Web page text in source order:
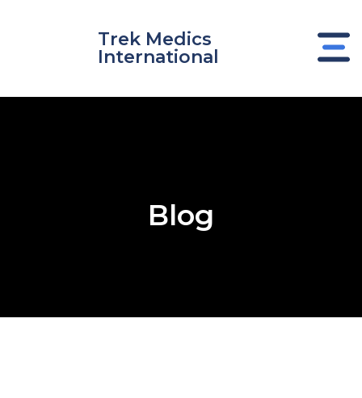
Trek Medics
International
Blog